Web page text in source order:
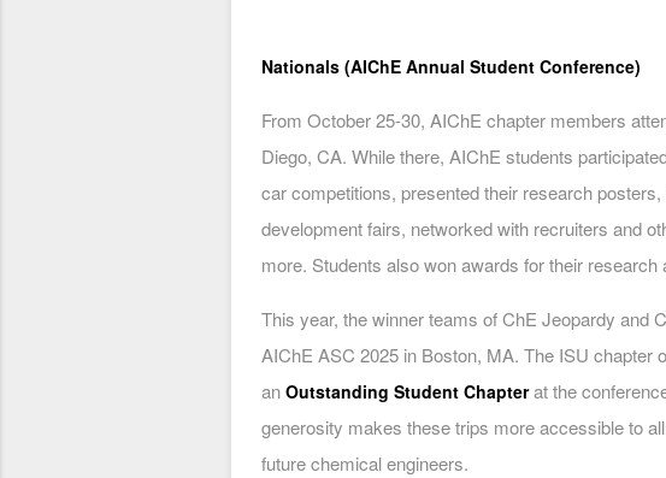
Nationals (AIChE Annual Student Conference)
From October 25-30, AIChE chapter members
Diego, CA. While there, AIChE students
car competitions, presented their research
development fairs, networked with recruiters and
more. Students also won awards for their
This year, the winner teams of ChE Jeopardy and
AIChE ASC 2025 in Boston, MA. The ISU chapter
an Outstanding Student Chapterat the
generosity makes these trips more accessible to
future chemical engineers.